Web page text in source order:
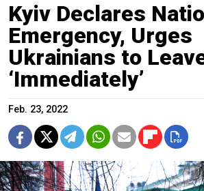
Kyiv Declares
Emergency, Urges
Ukrainians to
‘Immediately’
Feb. 23, 2022